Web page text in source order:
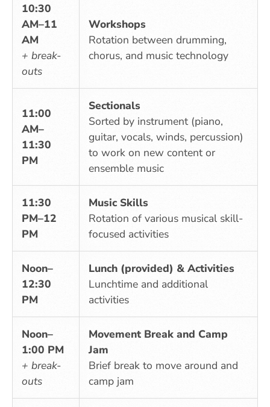
10:30
AM–11
AM
+ break-
outs
Workshops
Rotation between drumming,
chorus, and music technology
11:00
AM–
11:30
PM
Sectionals
Sorted by instrument (piano,
guitar, vocals, winds, percussion)
to work on new content or
ensemble music
11:30
PM–12
PM
Music Skills
Rotation of various musical skill-
focused activities
Noon–
12:30
PM
Lunch (provided) & Activities
Lunchtime and additional
activities
Noon–
1:00 PM
+ break-
outs
Movement Break and Camp
Jam
Brief break to move around and
camp jam